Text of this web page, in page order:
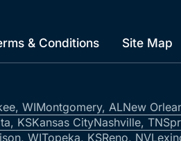
& Conditions Site Map
WIMontgomery, ALNew
KSKansas CityNashville, TN
WITopeka, KSReno, NV